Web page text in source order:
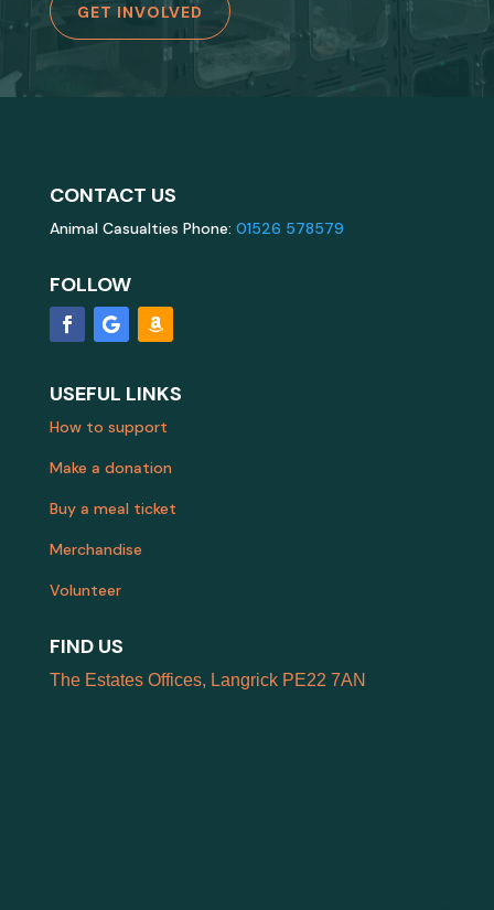
GET INVOLVED
CONTACT US
Animal Casualties Phone: 01526 578579
FOLLOW
USEFUL LINKS
How to support
Make a donation
Buy a meal ticket
Merchandise
Volunteer
FIND US
The Estates Offices, Langrick PE22 7AN